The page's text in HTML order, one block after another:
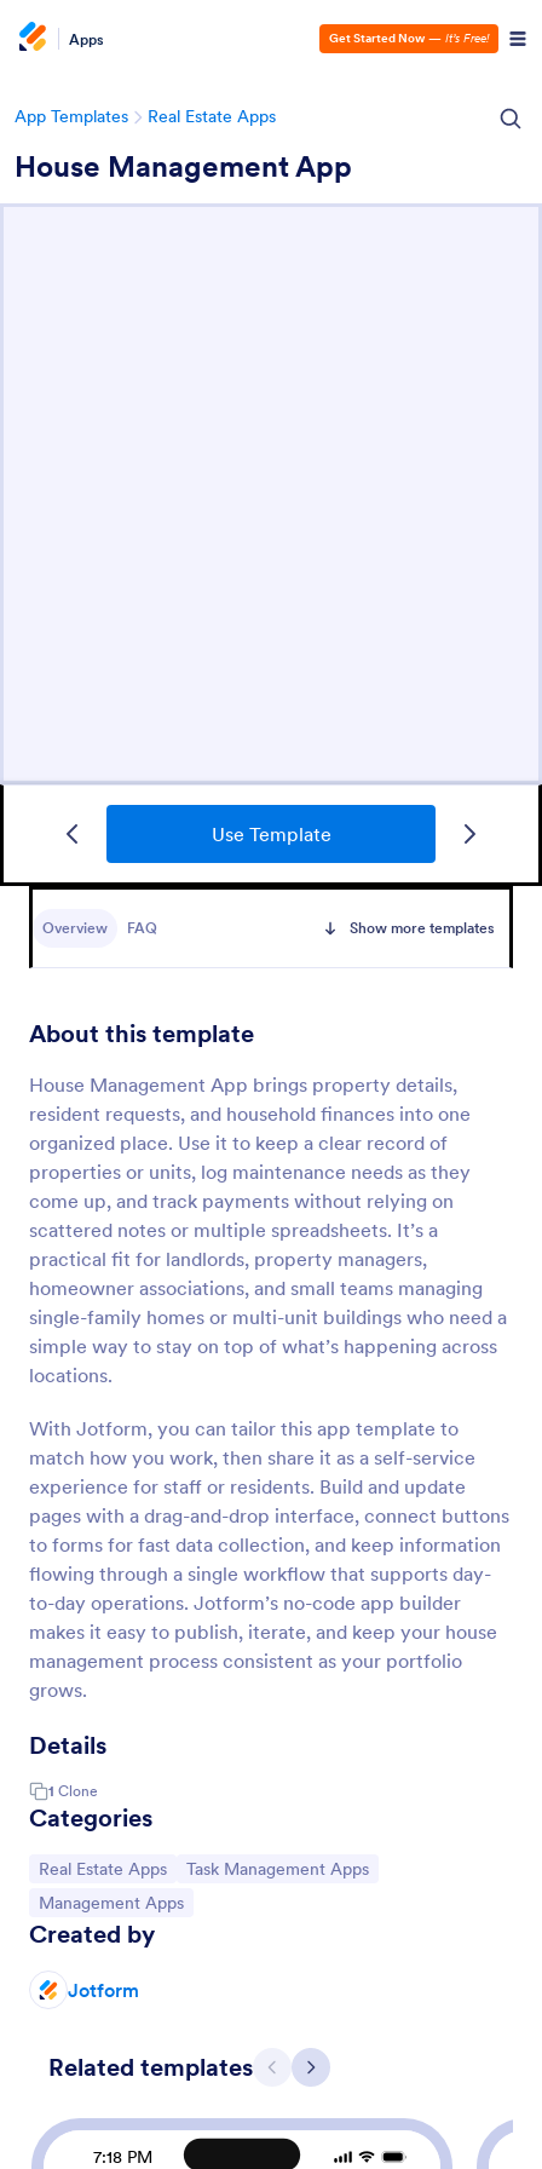
Apps Get Started Now — It’s Free!
App Templates Real Estate Apps
House Management App
Use Template
Overview FAQ Show more templates
About this template
House Management App brings property details,
resident requests, and household finances into one
organized place. Use it to keep a clear record of
properties or units, log maintenance needs as they
come up, and track payments without relying on
scattered notes or multiple spreadsheets. It’s a
practical fit for landlords, property managers,
homeowner associations, and small teams managing
single-family homes or multi-unit buildings who need a
simple way to stay on top of what’s happening across
locations.
With Jotform, you can tailor this app template to
match how you work, then share it as a self-service
experience for staff or residents. Build and update
pages with a drag-and-drop interface, connect buttons
to forms for fast data collection, and keep information
flowing through a single workflow that supports day-
to-day operations. Jotform’s no-code app builder
makes it easy to publish, iterate, and keep your house
management process consistent as your portfolio
grows.
Details
1 Clone
Categories
Go to Category:
Real Estate Apps Go to Category:
Task Management Apps
Go to Category:
Management Apps
Created by
Jotform
Related templates Previous
Next
7:18 PM